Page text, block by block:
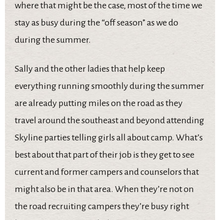
where that might be the case, most of the time we
stay as busy during the “off season” as we do
during the summer.
Sally and the other ladies that help keep
everything running smoothly during the summer
are already putting miles on the road as they
travel around the southeast and beyond attending
Skyline parties telling girls all about camp. What’s
best about that part of their job is they get to see
current and former campers and counselors that
might also be in that area. When they’re not on
the road recruiting campers they’re busy right